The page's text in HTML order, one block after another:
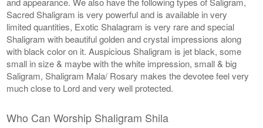
Sacred Shaligram is very powerful and is available in very
limited quantities, Exotic Shalagram is very rare and special
Shaligram with beautiful golden and crystal impressions along
with black color on it. Auspicious Shaligram is jet black, some
small in size & maybe with the white impression, small & big
Saligram, Shaligram Mala/ Rosary makes the devotee feel very
much close to Lord and very well protected.
Who Can Worship Shaligram Shila